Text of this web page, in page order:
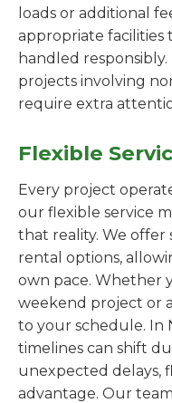
loads or additional
appropriate facilities
handled responsibly.
projects involving
require extra
Flexible
Every project
our flexible service
that reality. We
rental options,
own pace. Whether
weekend project or
to your schedule. In
timelines can shift
unexpected delays,
advantage. Our